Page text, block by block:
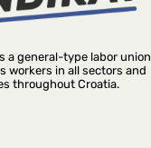
a general-type labor union
workers in all sectors and
throughout Croatia.